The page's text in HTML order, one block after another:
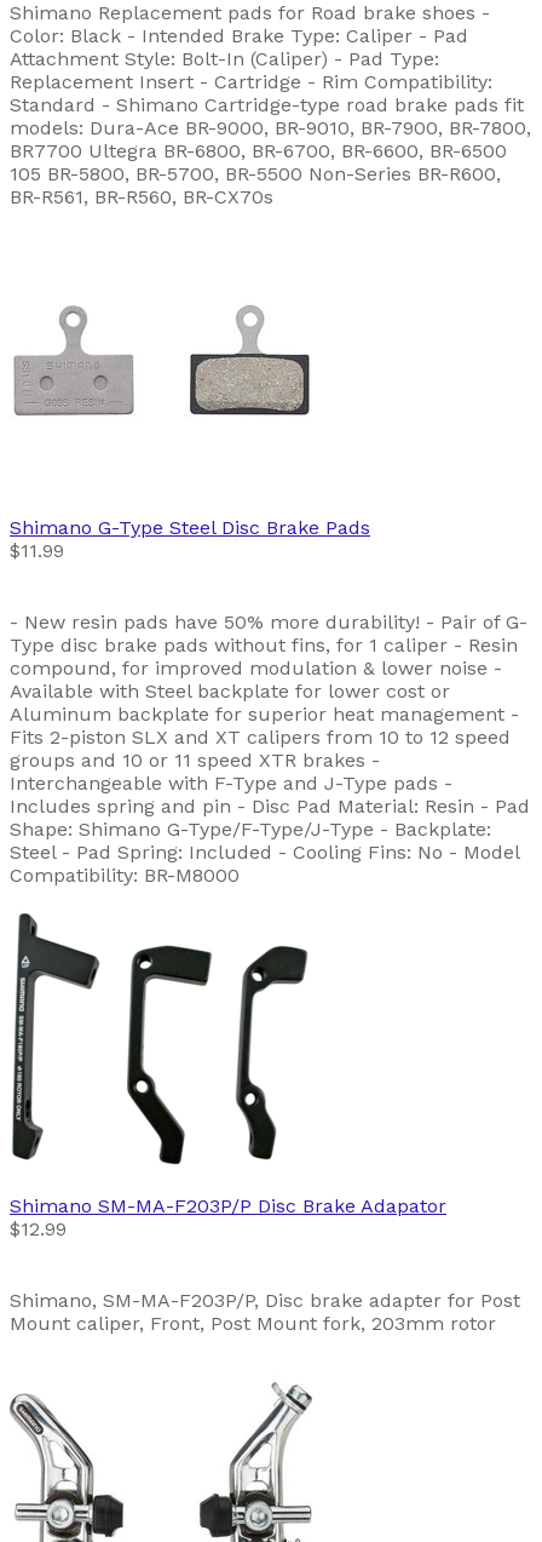
Shimano Replacement pads for Road brake shoes -
Color: Black - Intended Brake Type: Caliper - Pad
Attachment Style: Bolt-In (Caliper) - Pad Type:
Replacement Insert - Cartridge - Rim Compatibility:
Standard - Shimano Cartridge-type road brake pads fit
models: Dura-Ace BR-9000, BR-9010, BR-7900, BR-7800,
BR7700 Ultegra BR-6800, BR-6700, BR-6600, BR-6500
105 BR-5800, BR-5700, BR-5500 Non-Series BR-R600,
BR-R561, BR-R560, BR-CX70s
Shimano G-Type Steel Disc Brake Pads
$11.99
- New resin pads have 50% more durability! - Pair of G-
Type disc brake pads without fins, for 1 caliper - Resin
compound, for improved modulation & lower noise -
Available with Steel backplate for lower cost or
Aluminum backplate for superior heat management -
Fits 2-piston SLX and XT calipers from 10 to 12 speed
groups and 10 or 11 speed XTR brakes -
Interchangeable with F-Type and J-Type pads -
Includes spring and pin - Disc Pad Material: Resin - Pad
Shape: Shimano G-Type/F-Type/J-Type - Backplate:
Steel - Pad Spring: Included - Cooling Fins: No - Model
Compatibility: BR-M8000
Shimano SM-MA-F203P/P Disc Brake Adapator
$12.99
Shimano, SM-MA-F203P/P, Disc brake adapter for Post
Mount caliper, Front, Post Mount fork, 203mm rotor